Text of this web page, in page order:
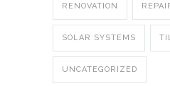
RENOVATION
SOLAR SYSTEMS
UNCATEGORIZED